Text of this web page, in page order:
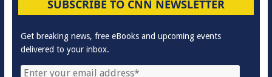
SUBSCRIBE TO CNN NEWSLETTER
Get breaking news, free eBooks and upcoming events
delivered to your inbox.